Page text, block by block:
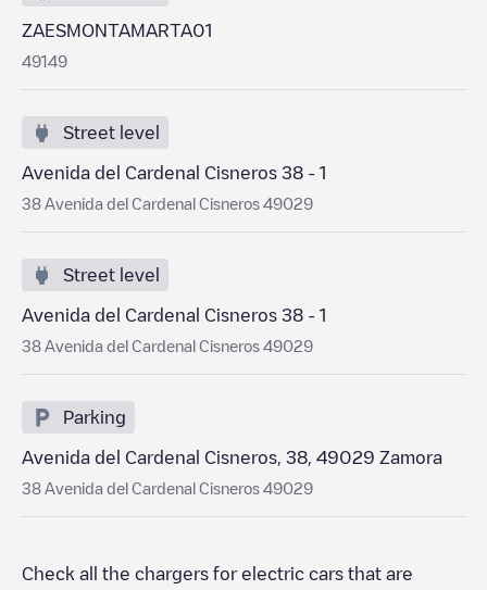
ZAESMONTAMARTA01
49149
Street level
Avenida del Cardenal Cisneros 38 - 1
38 Avenida del Cardenal Cisneros 49029
Street level
Avenida del Cardenal Cisneros 38 - 1
38 Avenida del Cardenal Cisneros 49029
Parking
Avenida del Cardenal Cisneros, 38, 49029 Zamora
38 Avenida del Cardenal Cisneros 49029
Check all the chargers for electric cars that are